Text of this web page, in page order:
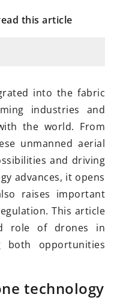
this article
into the fabric
industries and
the world. From
unmanned aerial
and driving
advances, it opens
raises important
This article
role of drones in
both opportunities
technology